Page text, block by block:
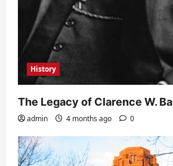
History
The Legacy of Clarence W.
admin 4 months ago 0